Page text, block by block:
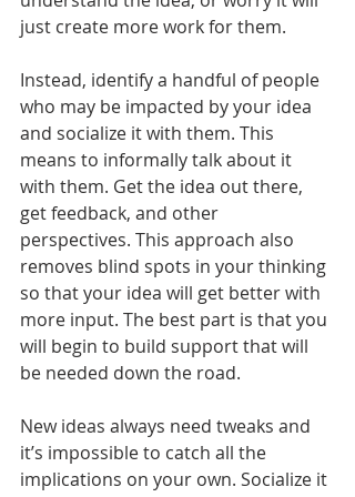
just create more work for them.
Instead, identify a handful of people
who may be impacted by your idea
and socialize it with them. This
means to informally talk about it
with them. Get the idea out there,
get feedback, and other
perspectives. This approach also
removes blind spots in your thinking
so that your idea will get better with
more input. The best part is that you
will begin to build support that will
be needed down the road.
New ideas always need tweaks and
it’s impossible to catch all the
implications on your own. Socialize it